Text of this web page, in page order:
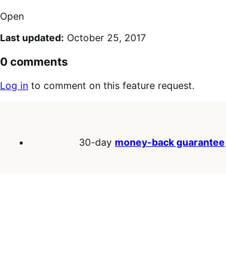
Open
Last updated: October 25, 2017
0 comments
Log in to comment on this feature request.
30-day money-back guarantee